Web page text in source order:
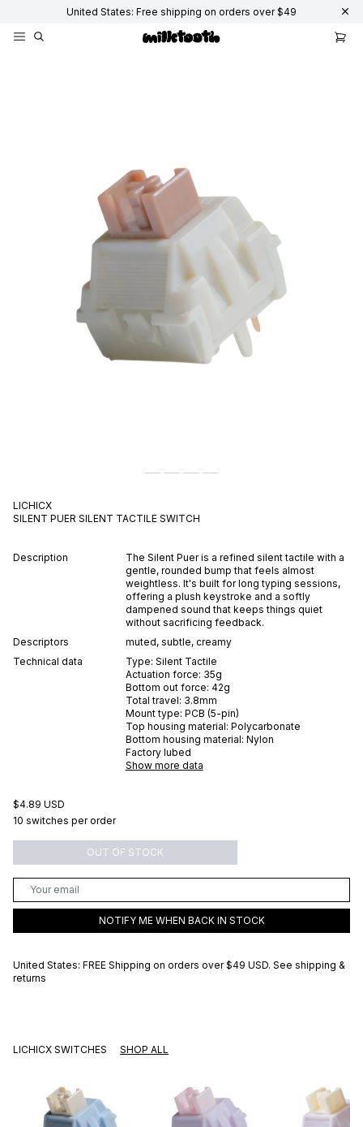
United States: Free shipping on orders over $49
LICHICX
SILENT PUER SILENT TACTILE SWITCH
Description
The Silent Puer is a refined silent tactile with a
gentle, rounded bump that feels almost
weightless. It's built for long typing sessions,
offering a plush keystroke and a softly
dampened sound that keeps things quiet
without sacrificing feedback.
Descriptors
muted, subtle, creamy
Technical data
Type: Silent Tactile
Actuation force: 35g
Bottom out force: 42g
Total travel: 3.8mm
Mount type: PCB (5-pin)
Top housing material: Polycarbonate
Bottom housing material: Nylon
Factory lubed
Show more data
$4.89 USD
10 switches per order
OUT OF STOCK
NOTIFY ME WHEN BACK IN STOCK
United States: FREE Shipping on orders over $49 USD. See shipping &
returns
LICHICX SWITCHES SHOP ALL